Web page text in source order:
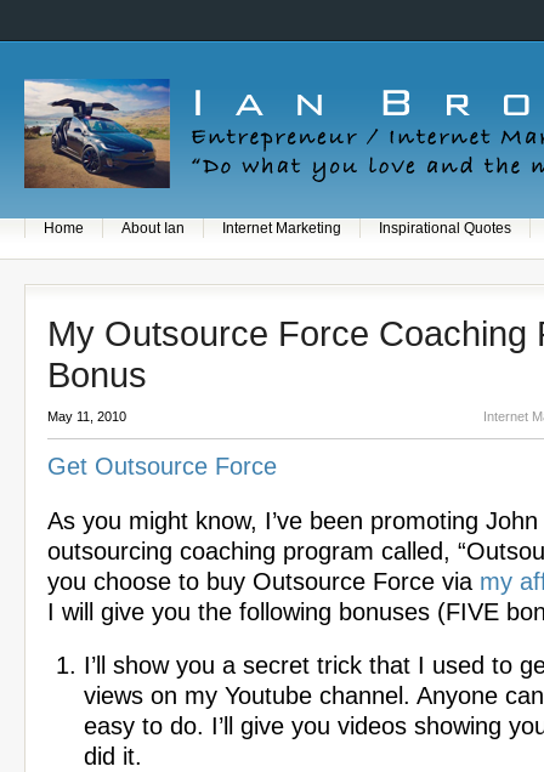
Home About Ian Internet Marketing Inspirational Quotes
My Outsource Force Coaching
Bonus
May 11, 2010 Internet
Get Outsource Force
As you might know, I’ve been promoting John
outsourcing coaching program called,
you choose to buy Outsource Force via my
I will give you the following bonuses (FIVE
I’ll show you a secret trick that I used to
views on my Youtube channel. Anyone
easy to do. I’ll give you videos showing
did it.